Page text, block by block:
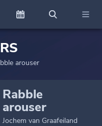
arouser
Rabble
arouser
Jochem van Graafeiland